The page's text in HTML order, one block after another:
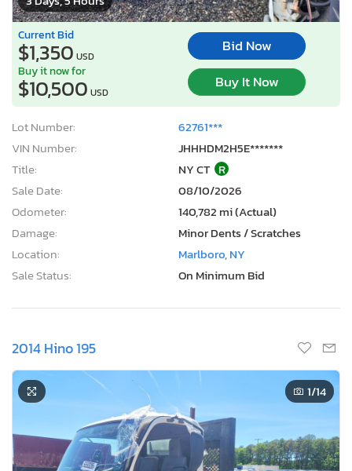
Current Bid
$1,350 USD
Bid Now
Buy it now for
$10,500 USD
Buy It Now
Lot Number:
62761***
VIN Number:
JHHHDM2H5E*******
Title:
NY CT R
Sale Date:
08/10/2026
Odometer:
140,782 mi (Actual)
Damage:
Minor Dents / Scratches
Location:
Marlboro, NY
Sale Status:
On Minimum Bid
2014 Hino 195
1/14